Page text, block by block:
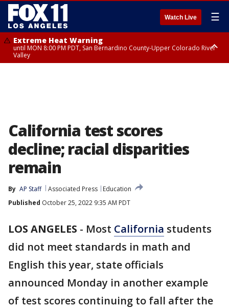
Watch Live ☰
Extreme Heat Warning
until MON 8:00 PM PDT, San Bernardino County-Upper Colorado River
Valley
California test scores
decline; racial disparities
remain
By AP Staff Associated Press
Education
Published October 25, 2022 9:35 AM PDT
LOS ANGELES - Most California students
did not meet standards in math and
English this year, state officials
announced Monday in another example
of test scores continuing to fall after the